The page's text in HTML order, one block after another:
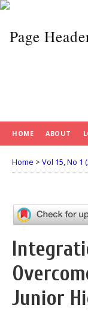
HOME ABOUT
Home > Vol 15, No 1
Junior